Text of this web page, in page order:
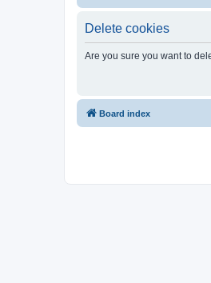
Delete cookies
Are you sure you want to
Board index